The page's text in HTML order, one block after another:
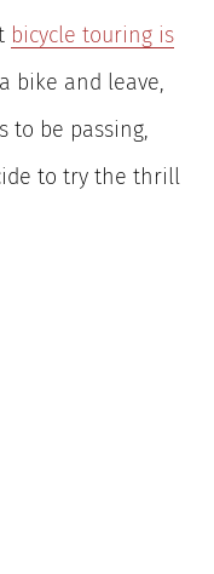
bicycle touring is
bike and leave,
to be passing,
to try the thrill